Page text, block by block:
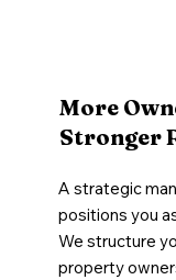
More
Stronger
A strategic
positions you
We structure
property